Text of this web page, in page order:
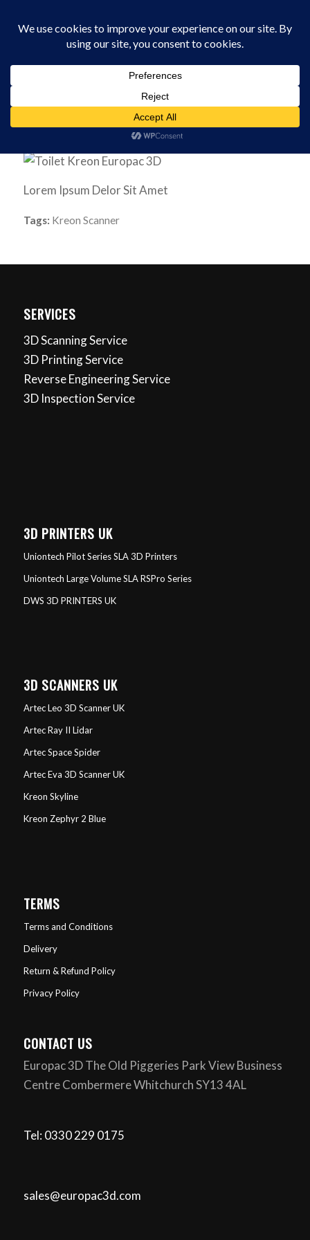
Software /
Lorem Ipsum Delor Sit Amet
Tags: Kreon Scanner
SERVICES
3D Scanning Service
3D Printing Service
Reverse Engineering Service
3D Inspection Service
3D PRINTERS UK
Uniontech Pilot Series SLA 3D Printers
Uniontech Large Volume SLA RSPro Series
DWS 3D PRINTERS UK
3D SCANNERS UK
Artec Leo 3D Scanner UK
Artec Ray II Lidar
Artec Space Spider
Artec Eva 3D Scanner UK
Kreon Skyline
Kreon Zephyr 2 Blue
TERMS
Terms and Conditions
Delivery
Return & Refund Policy
Privacy Policy
CONTACT US
Europac 3D The Old Piggeries Park View Business
Centre Combermere Whitchurch SY13 4AL
Tel: 0330 229 0175
sales@europac3d.com